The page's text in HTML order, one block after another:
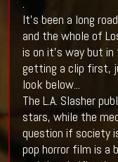
.
It's been a long
and the whole of
is on it's way but in
getting a clip first,
look below...
The L.A. Slasher
stars, while the
question if society
pop horror film is a